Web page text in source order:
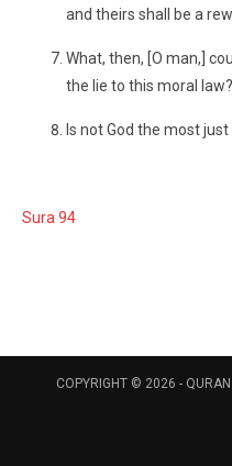
and theirs shall be a
What, then, [O man,]
the lie to this moral
Is not God the most
Sura 94
COPYRIGHT © 2026 - QURAN